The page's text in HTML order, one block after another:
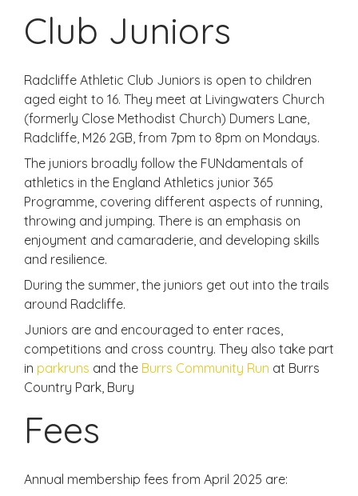
Club Juniors
Radcliffe Athletic Club Juniors is open to children
aged eight to 16. They meet at Livingwaters Church
(formerly Close Methodist Church) Dumers Lane,
Radcliffe, M26 2GB, from 7pm to 8pm on Mondays.
The juniors broadly follow the FUNdamentals of
athletics in the England Athletics junior 365
Programme, covering different aspects of running,
throwing and jumping. There is an emphasis on
enjoyment and camaraderie, and developing skills
and resilience.
During the summer, the juniors get out into the trails
around Radcliffe.
Juniors are and encouraged to enter races,
competitions and cross country. They also take part
in parkruns and the Burrs Community Run at Burrs
Country Park, Bury
Fees
Annual membership fees from April 2025 are: